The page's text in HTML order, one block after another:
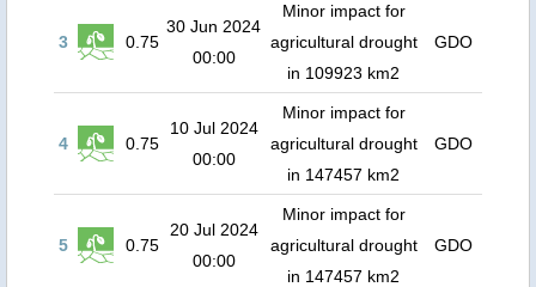
3 0.75
30 Jun 2024
00:00
Minor impact for
agricultural drought
in 109923 km2
GDO
4 0.75
10 Jul 2024
00:00
Minor impact for
agricultural drought
in 147457 km2
GDO
5 0.75
20 Jul 2024
00:00
Minor impact for
agricultural drought
in 147457 km2
GDO